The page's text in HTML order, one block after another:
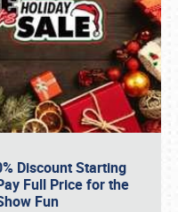
Discount Starting
Full Price for the
Fun